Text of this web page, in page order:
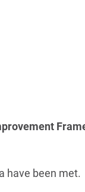
have been met.